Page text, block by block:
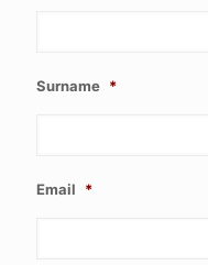
Surname *
Email *